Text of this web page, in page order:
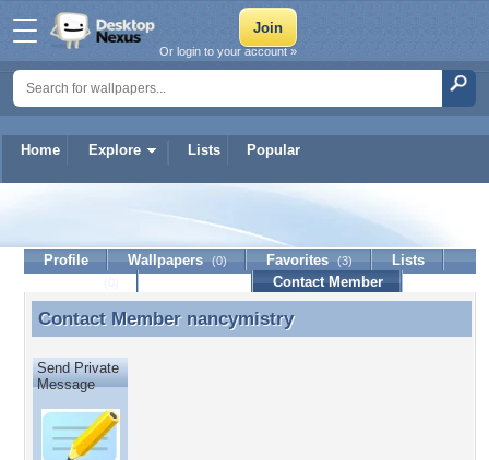
Home Explore Lists Popular
Or login to your account »
nancymistry
Profile Wallpapers (0) Favorites (3)
Lists
Contact Member
Contact Member nancymistry
Contact Member nancymistry
Send Private
Message